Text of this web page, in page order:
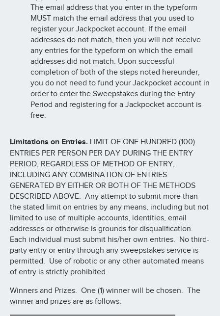
The email address that you enter in the typeform
MUST match the email address that you used to
register your Jackpocket account. If the email
addresses do not match, then you will not receive
any entries for the typeform on which the email
addresses did not match. Upon successful
completion of both of the steps noted hereunder,
you do not need to fund your Jackpocket account in
order to enter the Sweepstakes during the Entry
Period and registering for a Jackpocket account is
free.
Limitations on Entries. LIMIT OF ONE HUNDRED (100)
ENTRIES PER PERSON PER DAY DURING THE ENTRY
PERIOD, REGARDLESS OF METHOD OF ENTRY,
INCLUDING ANY COMBINATION OF ENTRIES
GENERATED BY EITHER OR BOTH OF THE METHODS
DESCRIBED ABOVE. Any attempt to submit more than
the stated limit on entries by any means, including but not
limited to use of multiple accounts, identities, email
addresses or otherwise is grounds for disqualification.
Each individual must submit his/her own entries. No third-
party entry or entry through any sweepstakes service is
permitted. Use of robotic or any other automated means
of entry is strictly prohibited.
Winners and Prizes. One (1) winner will be chosen. The
winner and prizes are as follows: